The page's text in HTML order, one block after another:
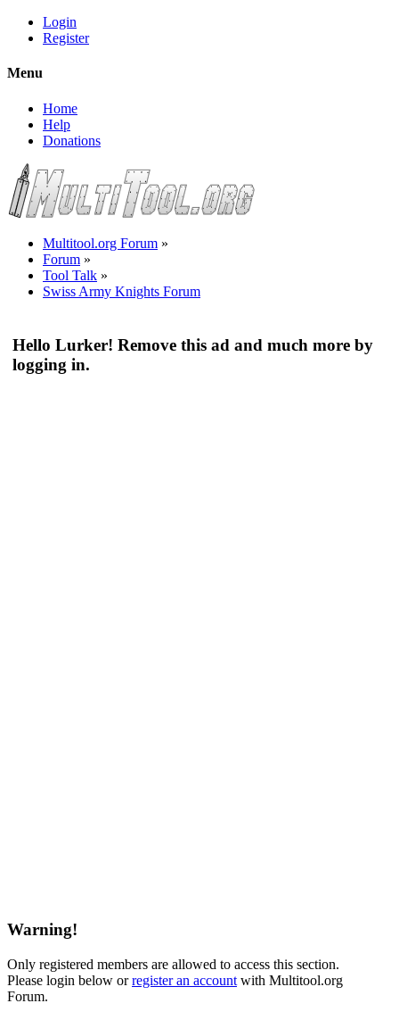
Login
Register
Menu
Home
Help
Donations
Multitool.org Forum »
Forum »
Tool Talk »
Swiss Army Knights Forum
Hello Lurker! Remove this ad and much more by
logging in.
Warning!
Only registered members are allowed to access this section.
Please login below orregister an account with Multitool.org
Forum.